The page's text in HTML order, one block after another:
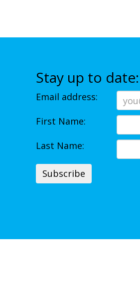
Stay up to date:
Email address:
First Name:
Last Name: